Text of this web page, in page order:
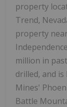
property
Trend,
property
million in
drilled, and is
Mines'
Battle